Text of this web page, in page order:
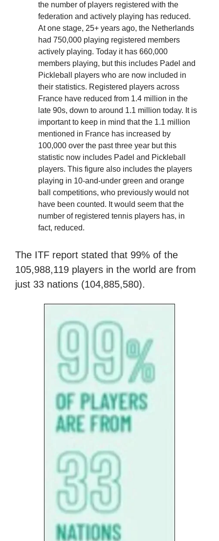
the number of players registered with the
federation and actively playing has reduced.
At one stage, 25+ years ago, the Netherlands
had 750,000 playing registered members
actively playing. Today it has 660,000
members playing, but this includes Padel and
Pickleball players who are now included in
their statistics. Registered players across
France have reduced from 1.4 million in the
late 90s, down to around 1.1 million today. It is
important to keep in mind that the 1.1 million
mentioned in France has increased by
100,000 over the past three year but this
statistic now includes Padel and Pickleball
players. This figure also includes the players
playing in 10-and-under green and orange
ball competitions, who previously would not
have been counted. It would seem that the
number of registered tennis players has, in
fact, reduced.
The ITF report stated that 99% of the
105,988,119 players in the world are from
just 33 nations (104,885,580).